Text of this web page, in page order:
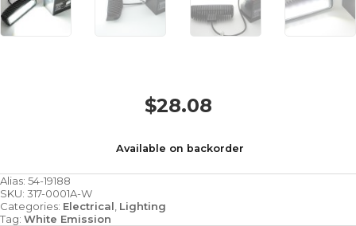
$28.08
Available on backorder
Alias: 54-19188
SKU: 317-0001A-W
Categories: Electrical Lighting
Tag: White Emission